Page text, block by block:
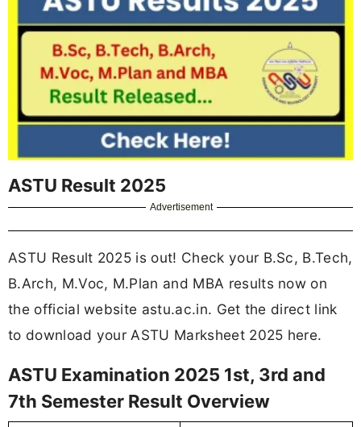
ASTU Result 2025
Advertisement
ASTU Result 2025 is out! Check your B.Sc, B.Tech,
B.Arch, M.Voc, M.Plan and MBA results now on
the official website astu.ac.in. Get the direct link
to download your ASTU Marksheet 2025 here.
ASTU Examination 2025 1st, 3rd and
7th Semester Result Overview